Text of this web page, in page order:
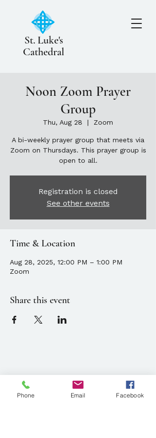
St. Luke's
Cathedral
Noon Zoom Prayer
Group
Thu, Aug 28
  |
Zoom
A bi-weekly prayer group that meets via
Zoom on Thursdays. This prayer group is
open to all.
Registration is closed
See other events
Time & Location
Aug 28, 2025, 12:00 PM – 1:00 PM
Zoom
Share this event
Location
143 State Street, Portland, ME
Phone Email Facebook